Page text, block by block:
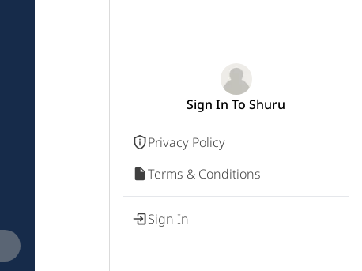
Sign In To Shuru
Privacy Policy
Terms & Conditions
Sign In